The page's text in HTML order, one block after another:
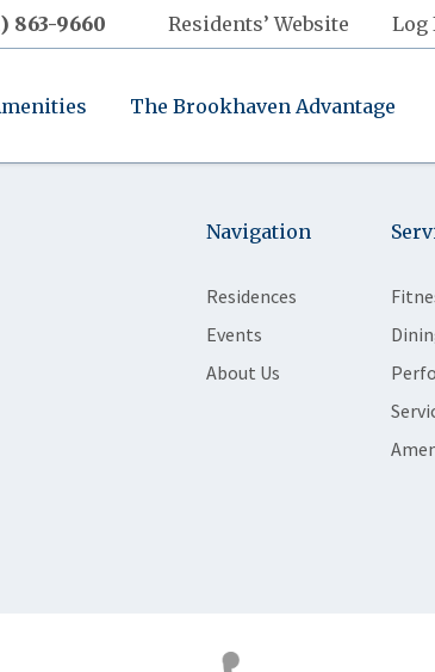
863-9660 Residents’ Website Log
The Brookhaven Advantage
Navigation
Residences
Events
About Us